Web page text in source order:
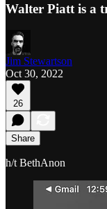
Walter Piatt is a
Jim Stewartson
Oct 30, 2022
26
Share
h/t BethAnon